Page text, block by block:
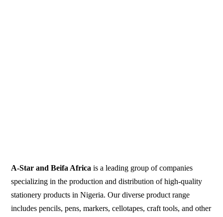
A-Star and Beifa Africa is a leading group of companies
specializing in the production and distribution of high-quality
stationery products in Nigeria. Our diverse product range
includes pencils, pens, markers, cellotapes, craft tools, and other